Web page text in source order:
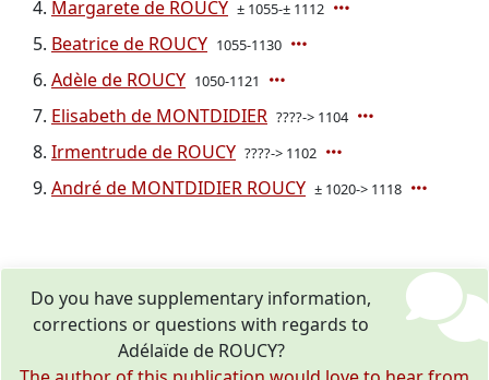
Margarete de ROUCY ± 1055-± 1112
Beatrice de ROUCY 1055-1130
Adèle de ROUCY 1050-1121
Elisabeth de MONTDIDIER ????-> 1104
Irmentrude de ROUCY ????-> 1102
André de MONTDIDIER ROUCY ± 1020-> 1118
Do you have supplementary information,
corrections or questions with regards to
Adélaïde de ROUCY?